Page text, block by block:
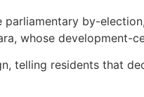
parliamentary by-
whose
telling residents that